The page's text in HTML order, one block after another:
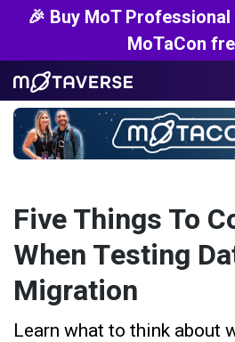
🎉 Buy MoT
MoTaCon
Five Things To
When Testing
Migration
Learn what to think about